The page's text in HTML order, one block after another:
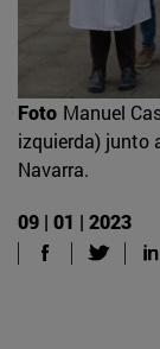
Foto Manuel
izquierda) junto
Navarra.
09 | 01 | 2023